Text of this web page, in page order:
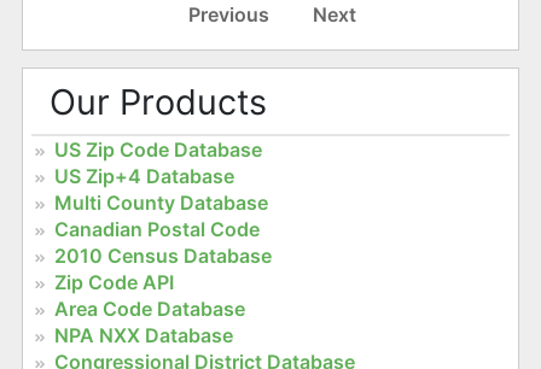
Previous Next
Our Products
US Zip Code Database
US Zip+4 Database
Multi County Database
Canadian Postal Code
2010 Census Database
Zip Code API
Area Code Database
NPA NXX Database
Congressional District Database